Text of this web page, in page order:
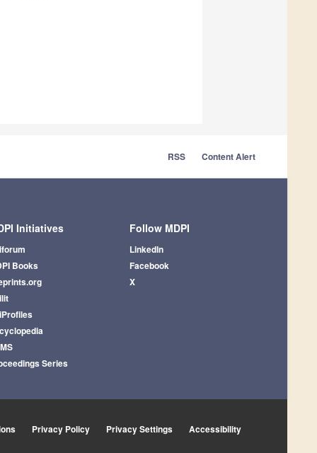
RSS Content Alert
Initiatives
Books
Series
Follow MDPI
LinkedIn
Facebook
X
Privacy Policy Privacy Settings Accessibility